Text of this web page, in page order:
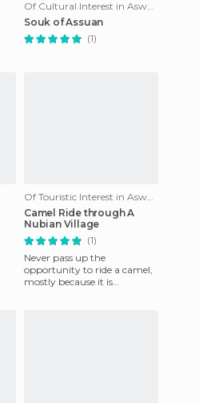
Of Cultural Interest in Aswan
Souk of Assuan
(1)
Of Touristic Interest in Aswan
Camel Ride through A
Nubian Village
(1)
Never pass up the
opportunity to ride a camel,
mostly because it is